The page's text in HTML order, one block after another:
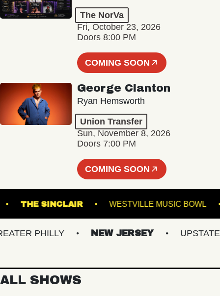
The NorVa
Fri, October 23, 2026
Doors 8:00 PM
COMING SOON
George Clanton
Ryan Hemsworth
Union Transfer
Sun, November 8, 2026
Doors 7:00 PM
COMING SOON
THE SINCLAIR WESTVILLE MUSIC
PHILLY NEW JERSEY UPSTATE NY
ALL SHOWS